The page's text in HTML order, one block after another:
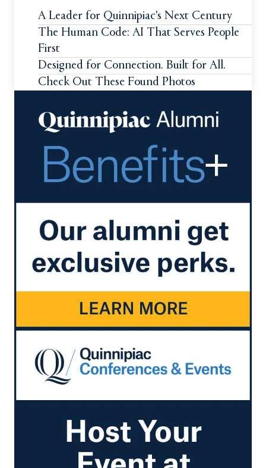
A Leader for Quinnipiac's Next Century
The Human Code: AI That Serves People
First
Designed for Connection. Built for All.
Check Out These Found Photos